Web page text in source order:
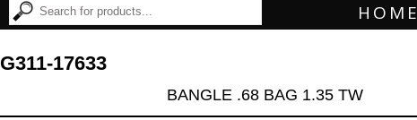
HOME
G311-17633
BANGLE .68 BAG 1.35 TW